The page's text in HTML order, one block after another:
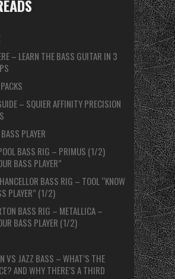
– LEARN THE BASS GUITAR IN 3
– SQUIER AFFINITY PRECISION
PLAYER
BASS RIG – PRIMUS (1/2)
BASS PLAYER”
BASS RIG – TOOL “KNOW
PLAYER” (1/2)
BASS RIG – METALLICA –
BASS PLAYER (1/2)
VS JAZZ BASS – WHAT’S THE
AND WHY THERE’S A THIRD